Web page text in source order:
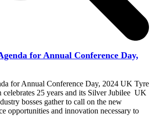
for Annual Conference Day,
for Annual Conference Day, 2024 UK Tyre
celebrates 25 years and its Silver Jubilee UK
bosses gather to call on the new
opportunities and innovation necessary to